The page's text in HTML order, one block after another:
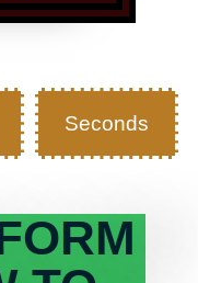
Seconds